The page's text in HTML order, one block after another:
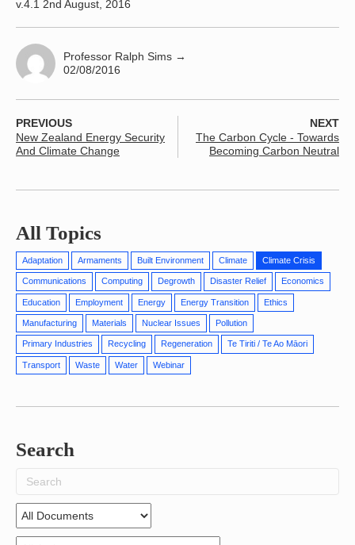
All Topics
Adaptation Armaments Built Environment Climate Climate Crisis
Communications Computing Degrowth Disaster Relief Economics
Education Employment Energy Energy Transition Ethics
Manufacturing Materials Nuclear Issues Pollution
Primary Industries Recycling Regeneration Te Tiriti / Te Ao Māori
Transport Waste Water Webinar
Search
for:
v.4.1 2nd August, 2016
Professor Ralph Sims →
02/08/2016
PREVIOUS
New Zealand Energy Security
And Climate Change
NEXT
The Carbon Cycle - Towards
Becoming Carbon Neutral